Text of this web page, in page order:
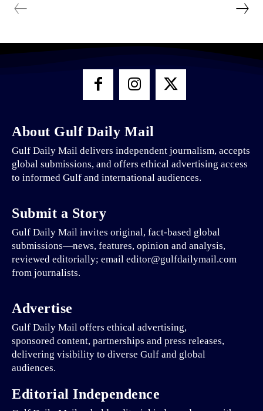
About Gulf Daily Mail
Gulf Daily Mail delivers independent journalism, accepts
global submissions, and offers ethical advertising access
to informed Gulf and international audiences.
Submit a Story
Gulf Daily Mail invites original, fact-based global
submissions—news, features, opinion and analysis,
reviewed editorially; email editor@gulfdailymail.com
from journalists.
Advertise
Gulf Daily Mail offers ethical advertising,
sponsored content, partnerships and press releases,
delivering visibility to diverse Gulf and global
audiences.
Editorial Independence